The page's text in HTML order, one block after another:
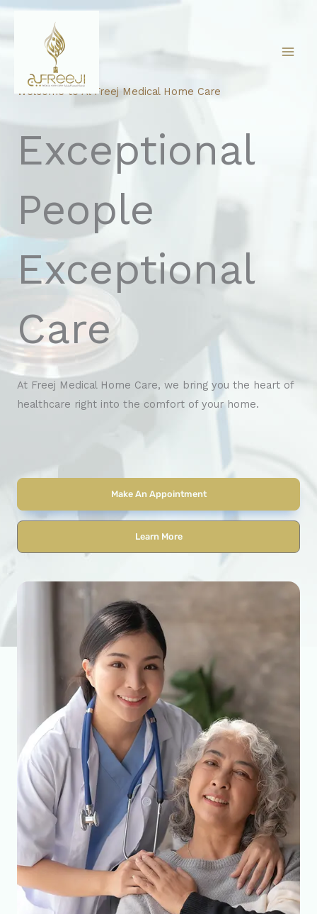
Skip
Welcome to Al Freej Medical Home Care
Exceptional
People
Exceptional
Care
At Freej Medical Home Care, we bring you the heart of
healthcare right into the comfort of your home.
Make An Appointment
Learn More